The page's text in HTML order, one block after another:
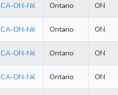
CA-ON-Nil Ontario ON
CA-ON-Nil Ontario ON
CA-ON-Nil Ontario ON
CA-ON-Nil Ontario ON